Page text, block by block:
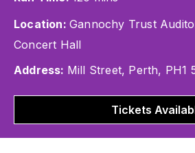
Location: Gannochy Trust
Concert Hall
Address: Mill Street, Perth, PH1
Tickets